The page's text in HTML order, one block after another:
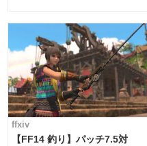
ffxiv
【FF14 釣り】パッチ7.5対